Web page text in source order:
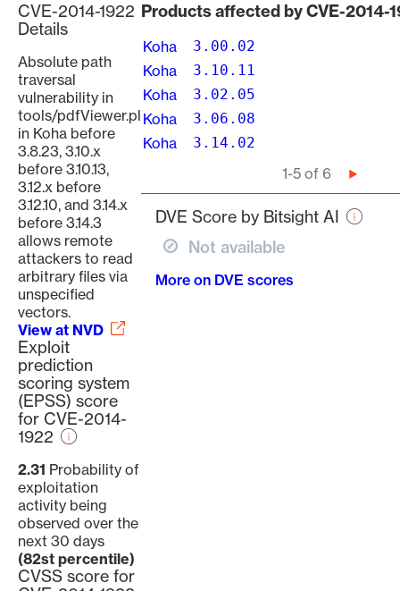
CVE-2014-1922
Details
Absolute path
traversal
vulnerability in
tools/pdfViewer.pl
in Koha before
3.8.23, 3.10.x
before 3.10.13,
3.12.x before
3.12.10, and 3.14.x
before 3.14.3
allows remote
attackers to read
arbitrary files via
unspecified
vectors.
View at NVD
Exploit
prediction
scoring system
(EPSS) score
for CVE-2014-
1922
2.31 Probability of
exploitation
activity being
observed over the
next 30 days
(82st percentile)
CVSS score for
Products affected by CVE-2014-
Koha 3.00.02
Koha 3.10.11
Koha 3.02.05
Koha 3.06.08
Koha 3.14.02
1-5 of 6
Next
page
DVE Score by Bitsight AI
Not available
More on DVE scores